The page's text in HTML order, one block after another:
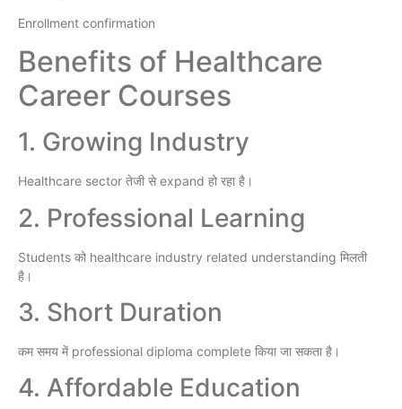
Enrollment confirmation
Benefits of Healthcare
Career Courses
1. Growing Industry
Healthcare sector तेजी से expand हो रहा है।
2. Professional Learning
Students को healthcare industry related understanding मिलती
है।
3. Short Duration
कम समय में professional diploma complete किया जा सकता है।
4. Affordable Education